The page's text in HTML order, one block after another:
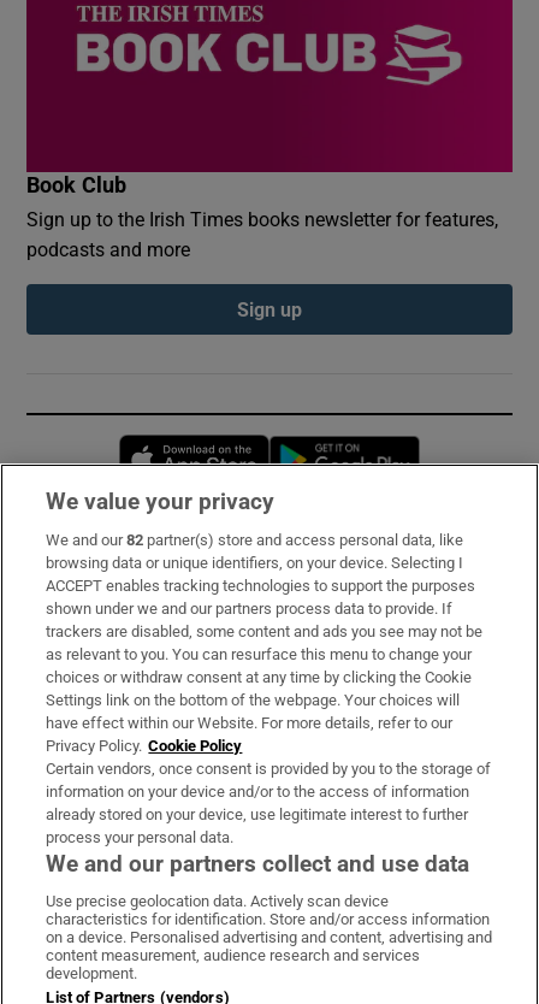
Book Club
Sign up to the Irish Times books newsletter for features,
podcasts and more
Sign up
Opens in new window
Subscribe
Support
About Us
Irish Times Products & Services
OUR PARTNERS:
Irish Times on WhatsApp
Irish Times on Facebook
Irish Times on X
Irish Times on LinkedIn
Irish Times on Instagram
Terms & Conditions
We value your privacy
We and our82 partner(s) store and access personal data, like
browsing data or unique identifiers, on your device. Selecting I
ACCEPT enables tracking technologies to support the purposes
shown under we and our partners process data to provide. If
trackers are disabled, some content and ads you see may not be
as relevant to you. You can resurface this menu to change your
choices or withdraw consent at any time by clicking the Cookie
Settings link on the bottom of the webpage. Your choices will
have effect within our Website. For more details, refer to our
Privacy Policy. Cookie Policy
Certain vendors, once consent is provided by you to the storage of
information on your device and/or to the access of information
already stored on your device, use legitimate interest to further
process your personal data.
We and our partners collect and use data
Use precise geolocation data. Actively scan device
characteristics for identification. Store and/or access information
on a device. Personalised advertising and content, advertising and
content measurement, audience research and services
development.
List of Partners (vendors)